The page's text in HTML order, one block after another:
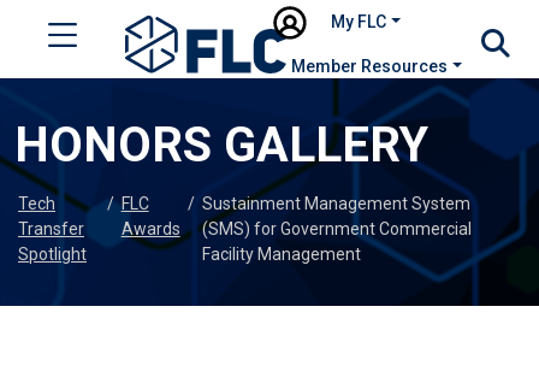
My FLC
Member Resources
HONORS GALLERY
Tech
Transfer
Spotlight
/ FLC
Awards
/ Sustainment Management System
(SMS) for Government Commercial
Facility Management